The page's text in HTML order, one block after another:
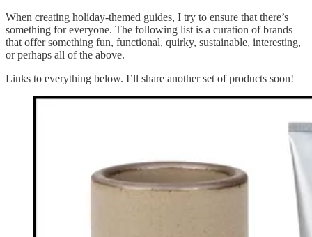
When creating holiday-themed guides, I try to ensure that there’s
something for everyone. The following list is a curation of brands
that offer something fun, functional, quirky, sustainable, interesting,
or perhaps all of the above.
Links to everything below. I’ll share another set of products soon!